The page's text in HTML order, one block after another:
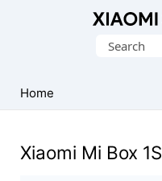
Fastboot
Firmware
File)
Search
Home
Xiaomi Mi Box 1S